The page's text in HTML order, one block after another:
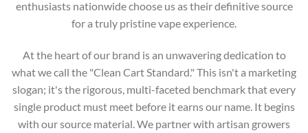
enthusiasts nationwide choose us as their definitive source
for a truly pristine vape experience.
At the heart of our brand is an unwavering dedication to
what we call the "Clean Cart Standard." This isn't a marketing
slogan; it's the rigorous, multi-faceted benchmark that every
single product must meet before it earns our name. It begins
with our source material. We partner with artisan growers